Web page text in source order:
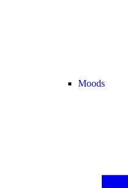
Moods